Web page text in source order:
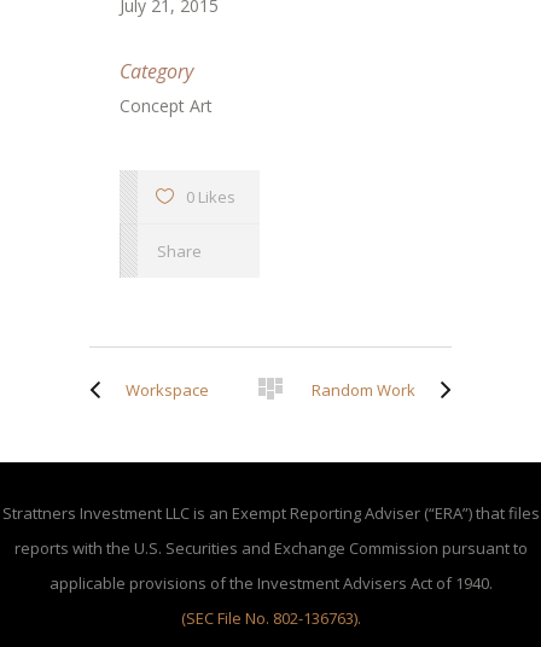
July 21, 2015
Category
Concept Art
0 Likes
Share
Workspace Random Work
Strattners Investment LLC is an Exempt Reporting Adviser (“ERA”) that files
reports with the U.S. Securities and Exchange Commission pursuant to
applicable provisions of the Investment Advisers Act of 1940.
(SEC File No. 802-136763).